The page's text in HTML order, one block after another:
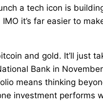
a tech icon is
it’s far easier to
and gold. It’ll just
Bank in
means thinking
investment performs